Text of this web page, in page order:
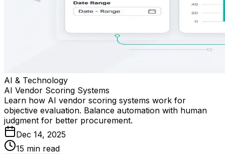
AI & Technology
AI Vendor Scoring Systems
Learn how AI vendor scoring systems work for
objective evaluation. Balance automation with human
judgment for better procurement.
Dec 14, 2025
15 min read